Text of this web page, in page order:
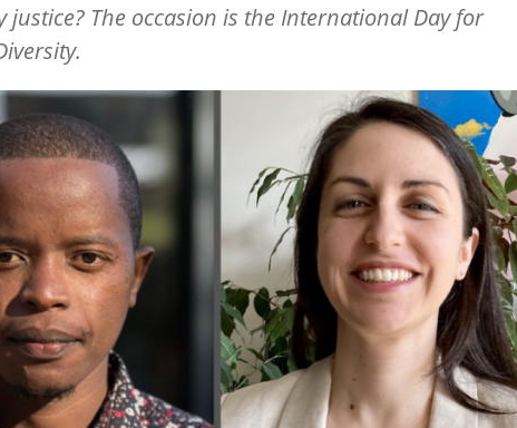
justice? The occasion is the International Day for